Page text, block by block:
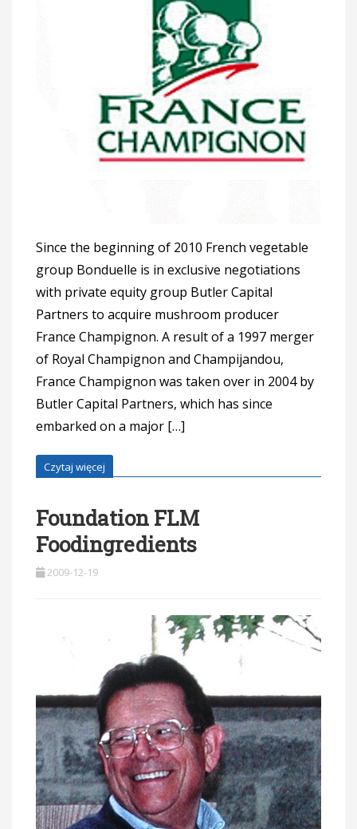
Since the beginning of 2010 French vegetable
group Bonduelle is in exclusive negotiations
with private equity group Butler Capital
Partners to acquire mushroom producer
France Champignon. A result of a 1997 merger
of Royal Champignon and Champijandou,
France Champignon was taken over in 2004 by
Butler Capital Partners, which has since
embarked on a major […]
Czytaj więcej
Foundation FLM
Foodingredients
2009-12-19